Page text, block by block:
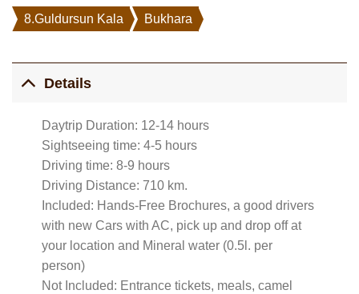
8.Guldursun Kala Bukhara
Details
Daytrip Duration: 12-14 hours
Sightseeing time: 4-5 hours
Driving time: 8-9 hours
Driving Distance: 710 km.
Included: Hands-Free Brochures, a good drivers
with new Cars with AC, pick up and drop off at
your location and Mineral water (0.5l. per
person)
Not Included: Entrance tickets, meals, camel